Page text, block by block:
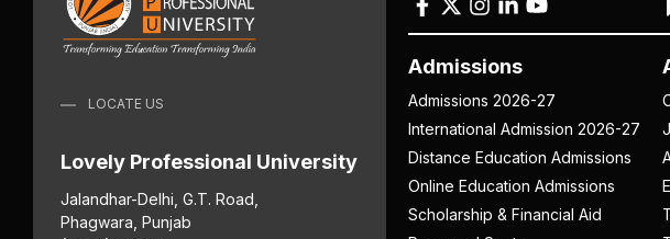
LOCATE US
Lovely Professional University
Jalandhar-Delhi, G.T. Road,
Phagwara, Punjab
Admissions
Admissions 2026-27
International Admission 2026-27
Distance Education Admissions
Online Education Admissions
Scholarship & Financial Aid